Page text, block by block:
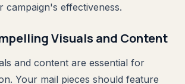
campaign's effectiveness.
Visuals and Content
and content are essential for
Your mail pieces should feature